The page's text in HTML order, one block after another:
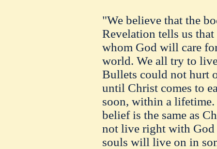
"We believe that the
Revelation tells us
whom God will care
world. We all try to
Bullets could not hurt
until Christ comes to
soon, within a lifetime.
belief is the same as
not live right with
souls will live on in